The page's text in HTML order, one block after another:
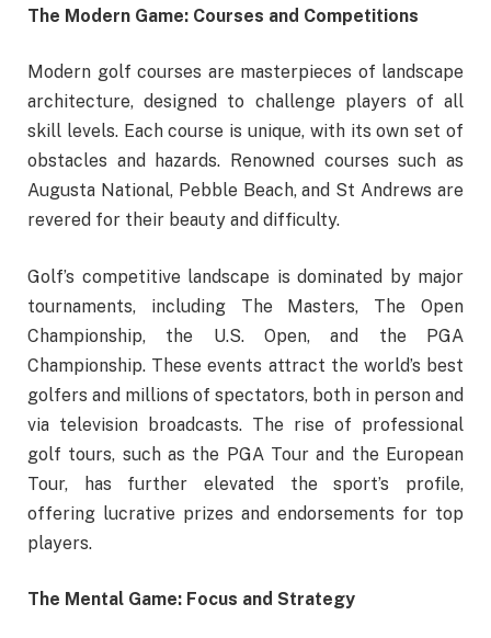
The Modern Game: Courses and Competitions
Modern golf courses are masterpieces of landscape
architecture, designed to challenge players of all
skill levels. Each course is unique, with its own set of
obstacles and hazards. Renowned courses such as
Augusta National, Pebble Beach, and St Andrews are
revered for their beauty and difficulty.
Golf’s competitive landscape is dominated by major
tournaments, including The Masters, The Open
Championship, the U.S. Open, and the PGA
Championship. These events attract the world’s best
golfers and millions of spectators, both in person and
via television broadcasts. The rise of professional
golf tours, such as the PGA Tour and the European
Tour, has further elevated the sport’s profile,
offering lucrative prizes and endorsements for top
players.
The Mental Game: Focus and Strategy